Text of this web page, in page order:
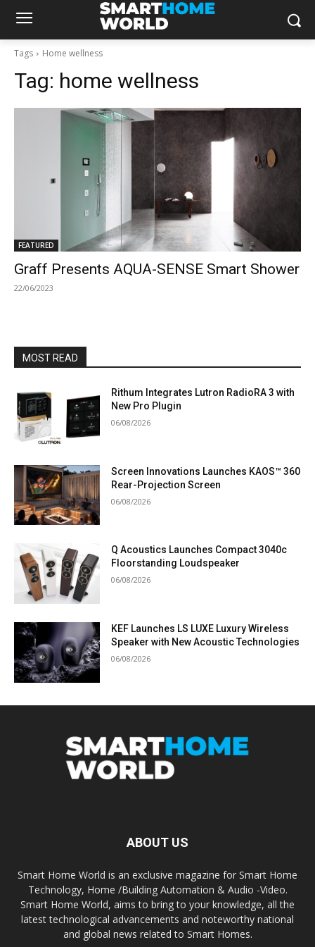
Tags Home wellness
Tag: home wellness
FEATURED
Graff Presents AQUA-SENSE Smart Shower
22/06/2023
MOST READ
Rithum Integrates Lutron RadioRA 3 with
New Pro Plugin
06/08/2026
Screen Innovations Launches KAOS™ 360
Rear-Projection Screen
06/08/2026
Q Acoustics Launches Compact 3040c
Floorstanding Loudspeaker
06/08/2026
KEF Launches LS LUXE Luxury Wireless
Speaker with New Acoustic Technologies
06/08/2026
ABOUT US
Smart Home World is an exclusive magazine for Smart Home
Technology, Home /Building Automation & Audio -Video.
Smart Home World, aims to bring to your knowledge, all the
latest technological advancements and noteworthy national
and global news related to Smart Homes.